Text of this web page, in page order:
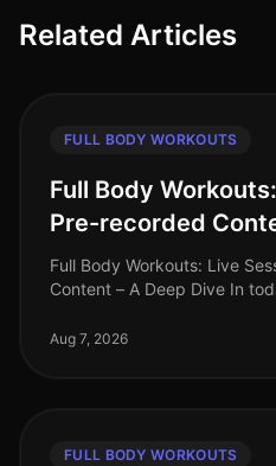
Related Articles
FULL BODY WORKOUTS
Full Body
Pre-recorded
Full Body Workouts: Live
Content – A Deep Dive In
for busy professionals. W
Aug 7, 2026
FULL BODY WORKOUTS